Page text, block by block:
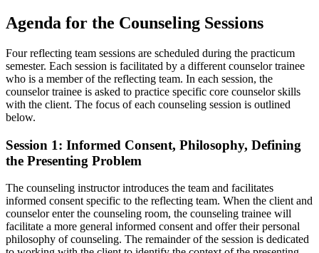
Agenda for the Counseling Sessions
Four reflecting team sessions are scheduled during the practicum
semester. Each session is facilitated by a different counselor trainee
who is a member of the reflecting team. In each session, the
counselor trainee is asked to practice specific core counselor skills
with the client. The focus of each counseling session is outlined
below.
Session 1: Informed Consent, Philosophy, Defining
the Presenting Problem
The counseling instructor introduces the team and facilitates
informed consent specific to the reflecting team. When the client and
counselor enter the counseling room, the counseling trainee will
facilitate a more general informed consent and offer their personal
philosophy of counseling. The remainder of the session is dedicated